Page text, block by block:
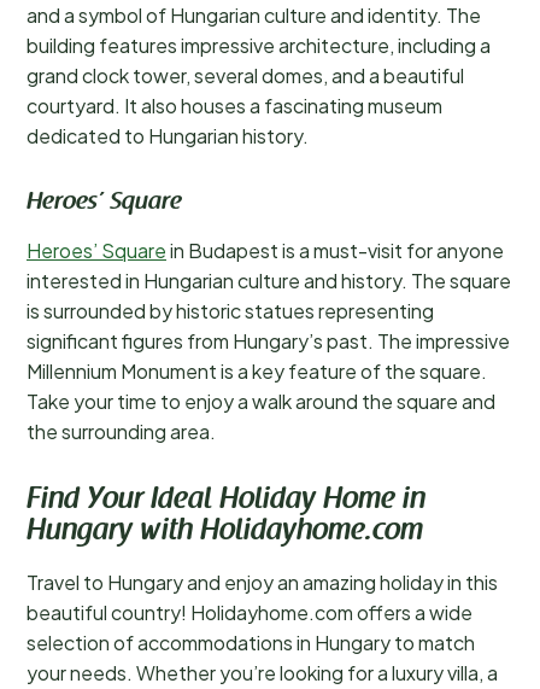
and a symbol of Hungarian culture and identity. The
building features impressive architecture, including a
grand clock tower, several domes, and a beautiful
courtyard. It also houses a fascinating museum
dedicated to Hungarian history.
Heroes’ Square
Heroes’ Squarein Budapest is a must-visit for anyone
interested in Hungarian culture and history. The square
is surrounded by historic statues representing
significant figures from Hungary’s past. The impressive
Millennium Monument is a key feature of the square.
Take your time to enjoy a walk around the square and
the surrounding area.
Find Your Ideal Holiday Home in
Hungary with Holidayhome.com
Travel to Hungary and enjoy an amazing holiday in this
beautiful country! Holidayhome.com offers a wide
selection of accommodations in Hungary to match
your needs. Whether you’re looking for a luxury villa, a